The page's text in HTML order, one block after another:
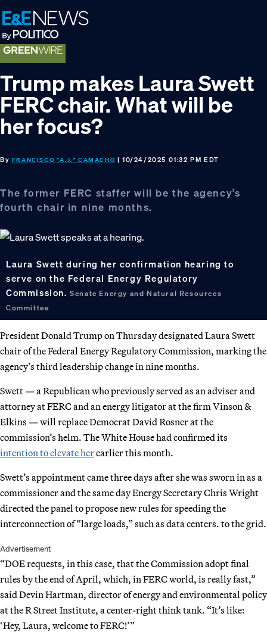
Skip
to
primary
navigation
Skip
to
main
content
Skip
to
footer
Trump makes Laura Swett
FERC chair. What will be
her focus?
By FRANCISCO "A.J." CAMACHO | 10/24/2025 01:32 PM EDT
The former FERC staffer will be the agency’s
fourth chair in nine months.
Laura Swett during her confirmation hearing to
serve on the Federal Energy Regulatory
Commission.Senate Energy and Natural Resources
Committee
President Donald Trump on Thursday designated Laura Swett
chair of the Federal Energy Regulatory Commission, marking the
agency’s third leadership change in nine months.
Swett — a Republican who previously served as an adviser and
attorney at FERC and an energy litigator at the firm Vinson &
Elkins — will replace Democrat David Rosner at the
commission’s helm. The White House had confirmed its
intention to elevate herearlier this month.
Swett’s appointment came three days after she was sworn in as a
commissioner and the same day Energy Secretary Chris Wright
directed the panel to propose new rules for speeding the
interconnection of “large loads,” such as data centers. to the grid.
Advertisement
“DOE requests, in this case, that the Commission adopt final
rules by the end of April, which, in FERC world, is really fast,”
said Devin Hartman, director of energy and environmental policy
at the R Street Institute, a center-right think tank. “It’s like:
‘Hey, Laura, welcome to FERC!’”